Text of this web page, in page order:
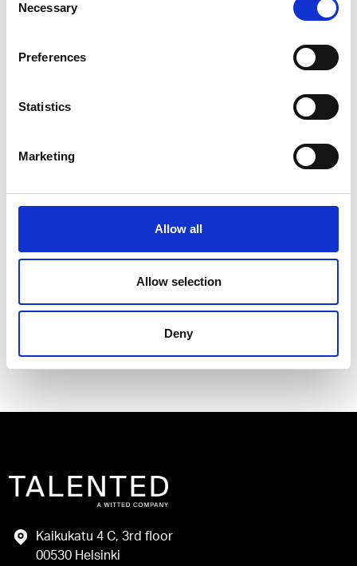
Selection
Necessary
Preferences
Statistics
Marketing
Allow all
Allow selection
Deny
Developer
I have read and agree to the Talented
Kaikukatu 4 C, 3rd floor
00530 Helsinki